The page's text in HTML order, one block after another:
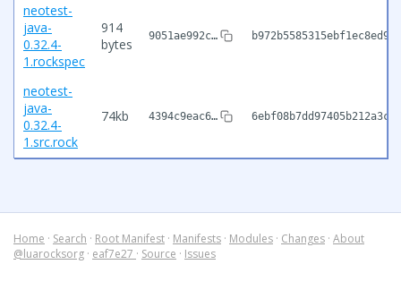
neotest-
java-
0.32.4-
1.rockspec
914
bytes
9051ae992c…
neotest-
java-
0.32.4-
1.src.rock
74kb 4394c9eac6…
Home · Search · Root Manifest · Manifests · Modules · Changes · About
@luarocksorg · eaf7e27 · Source · Issues